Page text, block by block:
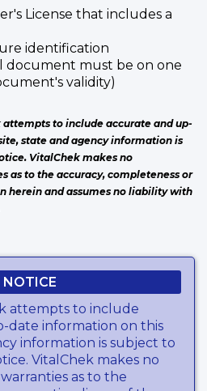
License that includes a
identification
document must be on one
validity)
attempts to include accurate and up-
state and agency information is
VitalChek makes no
as to the accuracy, completeness or
herein and assumes no liability with
NOTICE
attempts to include
date information on this
information is subject to
VitalChek makes no
as to the